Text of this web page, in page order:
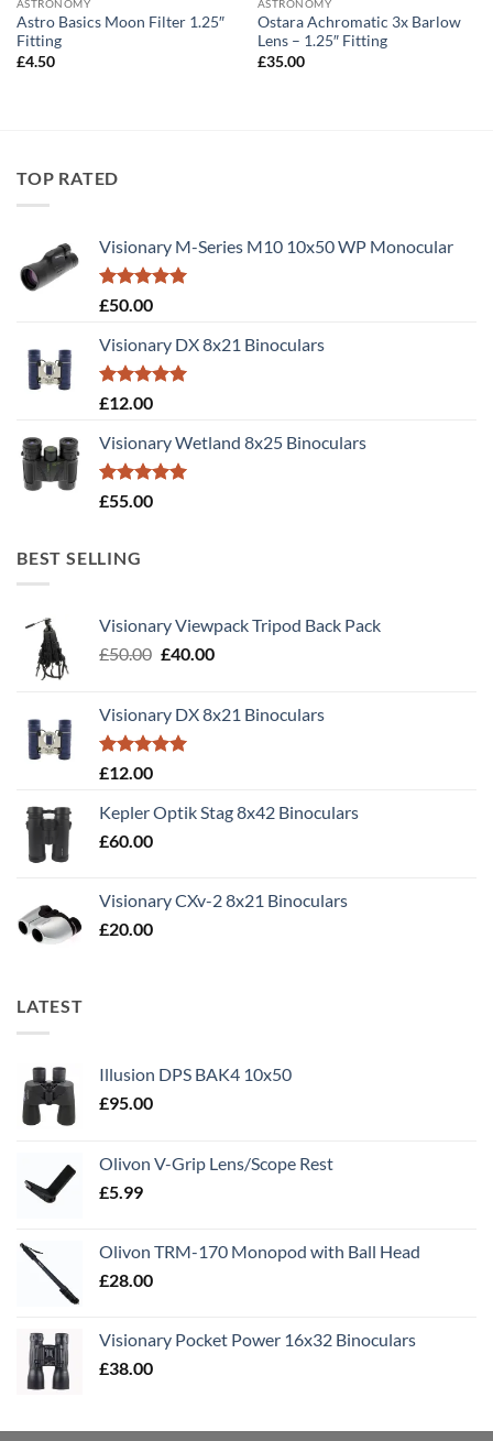
ASTRONOMY
Astro Basics Moon Filter 1.25″
Fitting
£4.50
ASTRONOMY
Ostara Achromatic 3x Barlow
Lens – 1.25″ Fitting
£35.00
TOP RATED
Visionary M-Series M10 10x50 WP Monocular
Rated5.00
£50.00
Visionary DX 8x21 Binoculars
Rated5.00
£12.00
Visionary Wetland 8x25 Binoculars
Rated5.00
£55.00
BEST SELLING
Visionary Viewpack Tripod Back Pack
£50.00 Original
£50.00.
£40.00Current
£40.00.
Visionary DX 8x21 Binoculars
Rated5.00
£12.00
Kepler Optik Stag 8x42 Binoculars
£60.00
Visionary CXv-2 8x21 Binoculars
£20.00
LATEST
Illusion DPS BAK4 10x50
£95.00
Olivon V-Grip Lens/Scope Rest
£5.99
Olivon TRM-170 Monopod with Ball Head
£28.00
Visionary Pocket Power 16x32 Binoculars
£38.00